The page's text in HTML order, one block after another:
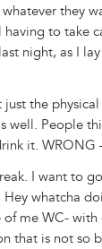
they
having to take
night, as I
the
People
it. WRONG
I want to
whatcha
me WC-
that is not so